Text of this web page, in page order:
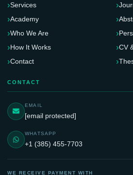
Services
Academy
Who We Are
How It Works
Contact
CV
CONTACT
EMAIL
[email protected]
WHATSAPP
+1 (385) 455-7703
WE RECEIVE PAYMENT WITH